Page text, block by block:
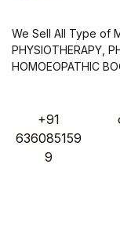
We Sell All Type of
PHYSIOTHERAPY,
HOMOEOPATHIC
+91
636085159
9